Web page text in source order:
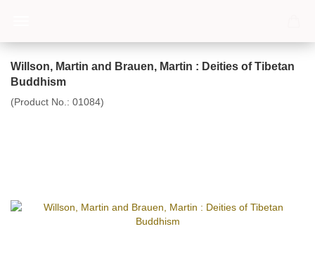
Willson, Martin and Brauen, Martin : Deities of Tibetan
Buddhism
(Product No.: 01084)